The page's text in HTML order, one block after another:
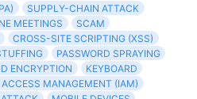
SUPPLY-CHAIN ATTACK
MEETINGS
SCAM
CROSS-SITE SCRIPTING (XSS)
PASSWORD SPRAYING
ENCRYPTION
KEYBOARD
MANAGEMENT (IAM)